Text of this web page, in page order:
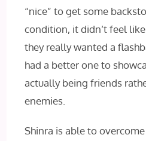
“nice” to get some
condition, it didn’t feel
they really wanted a
had a better one to
actually being friends
enemies.
Shinra is able to